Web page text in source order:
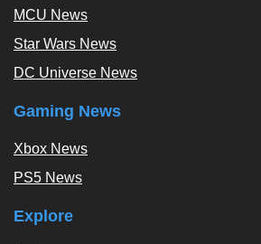
MCU News
Star Wars News
DC Universe News
Gaming News
Xbox News
PS5 News
Explore